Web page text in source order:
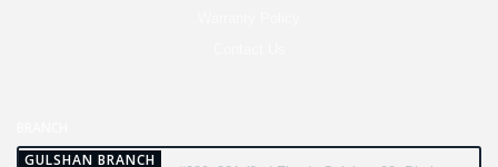
GULSHAN BRANCH